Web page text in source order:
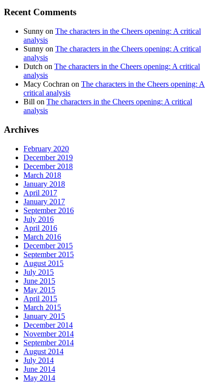
Recent Comments
Sunny on The characters in the Cheers opening: A critical
analysis
Sunny on The characters in the Cheers opening: A critical
analysis
Dutch on The characters in the Cheers opening: A critical
analysis
Macy Cochran on The characters in the Cheers opening: A
critical analysis
Bill on The characters in the Cheers opening: A critical
analysis
Archives
February 2020
December 2019
December 2018
March 2018
January 2018
April 2017
January 2017
September 2016
July 2016
April 2016
March 2016
December 2015
September 2015
August 2015
July 2015
June 2015
May 2015
April 2015
March 2015
January 2015
December 2014
November 2014
September 2014
August 2014
July 2014
June 2014
May 2014